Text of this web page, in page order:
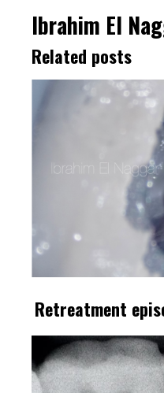
Ibrahim El
Related posts
Retreatment